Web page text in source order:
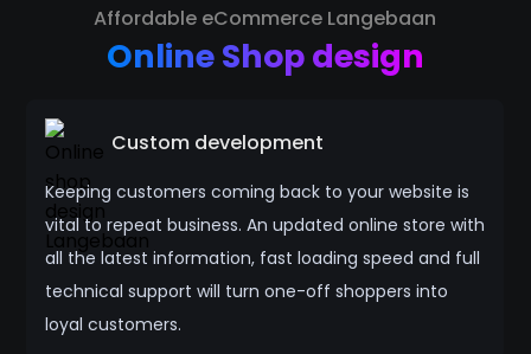
Affordable eCommerce Langebaan
Online Shop design
Custom development
Keeping customers coming back to your website is
vital to repeat business. An updated online store with
all the latest information, fast loading speed and full
technical support will turn one-off shoppers into
loyal customers.